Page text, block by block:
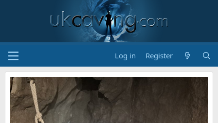
Log in Register